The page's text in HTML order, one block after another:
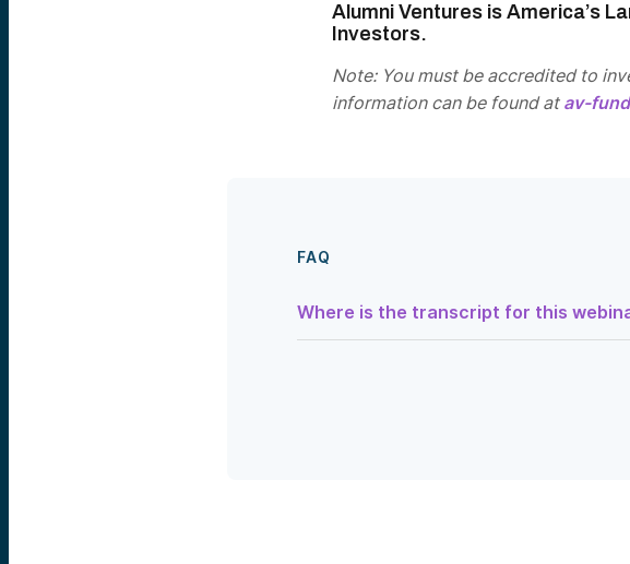
Alumni Ventures is America’s
Investors.
Note: You must be accredited to
information can be found at av-
FAQ
Where is the transcript for this
Beyond The Clinic Walls:
started as everyone settles, and we’ll
So, this presentation is for informational